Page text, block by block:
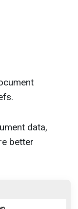
data,
better